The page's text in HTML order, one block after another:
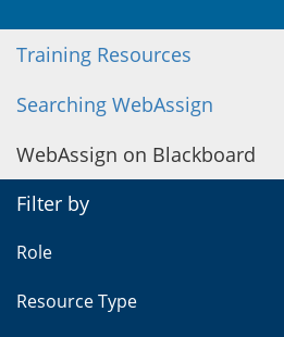
Training Resources
Searching WebAssign
WebAssign on Blackboard
Filter by
Role
Resource Type